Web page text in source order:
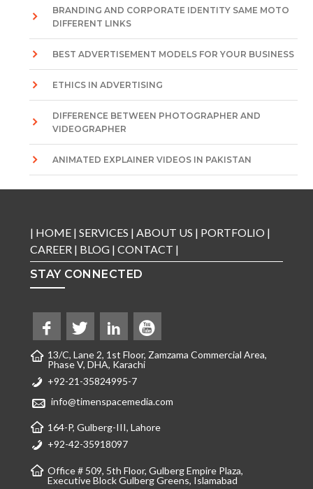
BRANDING AND CORPORATE IDENTITY SAME MOTO
DIFFERENT LINKS
BEST ADVERTISEMENT MODELS FOR YOUR BUSINESS
ETHICS IN ADVERTISING
DIFFERENCE BETWEEN PHOTOGRAPHER AND
VIDEOGRAPHER
ANIMATED EXPLAINER VIDEOS IN PAKISTAN
| HOME| SERVICES | ABOUT US | PORTFOLIO |
CAREER| BLOG| CONTACT |
STAY CONNECTED
13/C, Lane 2, 1st Floor, Zamzama Commercial Area,
Phase V, DHA, Karachi
+92-21-35824995-7
info@timenspacemedia.com
164-P, Gulberg-III, Lahore
+92-42-35918097
Office # 509, 5th Floor, Gulberg Empire Plaza,
Executive Block Gulberg Greens, Islamabad